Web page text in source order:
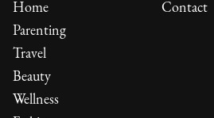
Home
Parenting
Travel
Beauty
Wellness
Contact